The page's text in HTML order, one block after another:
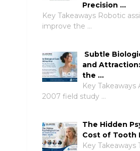
Precision …
Key Takeaways Robotic
improve the …
Subtle
and
the …
Key Takeaways
2007 field study …
The Hidden
Cost of Tooth
Key Takeaways